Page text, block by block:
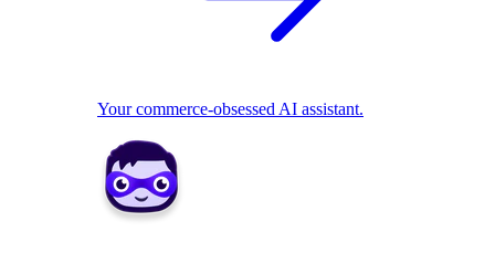
Your commerce-obsessed AI assistant.